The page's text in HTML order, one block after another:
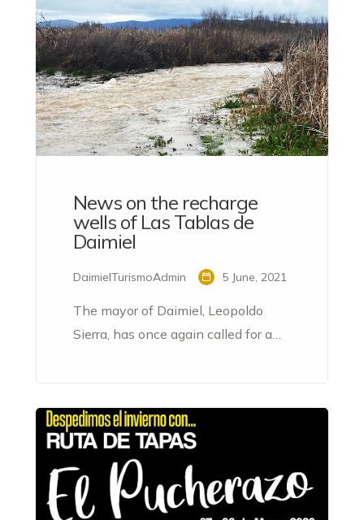
town of Daimiel became the
epicentre of sinister processes
related to witchcraft.
News on the recharge
wells of Las Tablas de
Daimiel
DaimielTurismoAdmin 5 June, 2021
The mayor of Daimiel, Leopoldo
Sierra, has once again called for a
conservation of the Tablas National
Park and describes the pumping of
water from the emergency wells
that began this week as a stopgap
measure.